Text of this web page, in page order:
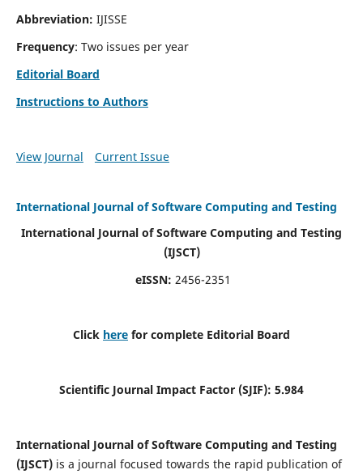
Abbreviation: IJISSE
Frequency: Two issues per year
Editorial Board
Instructions to Authors
View Journal Current Issue
International Journal of Software Computing and Testing
International Journal of Software Computing and Testing
(IJSCT)
eISSN: 2456-2351
Click here for complete Editorial Board
Scientific Journal Impact Factor (SJIF): 5.984
International Journal of Software Computing and Testing
(IJSCT)is a journal focused towards the rapid publication of